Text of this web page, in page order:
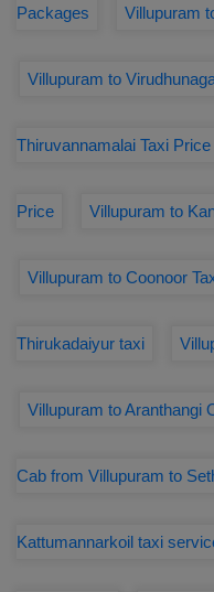
Packages Villupuram
Villupuram to
Thiruvannamalai Taxi Price
Price Villupuram to
Villupuram to Coonoor
Thirukadaiyur taxi
Villupuram to Aranthangi
Cab from Villupuram to
Kattumannarkoil taxi